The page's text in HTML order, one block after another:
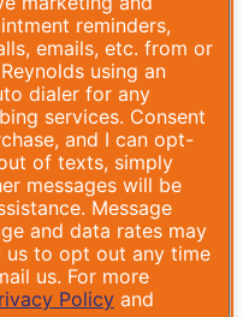
reminders,
emails, etc. from or
using an
dialer for any
services. Consent
and I can opt-
of texts, simply
messages will be
Message
and data rates may
us to opt out any time
us. For more
Policy and